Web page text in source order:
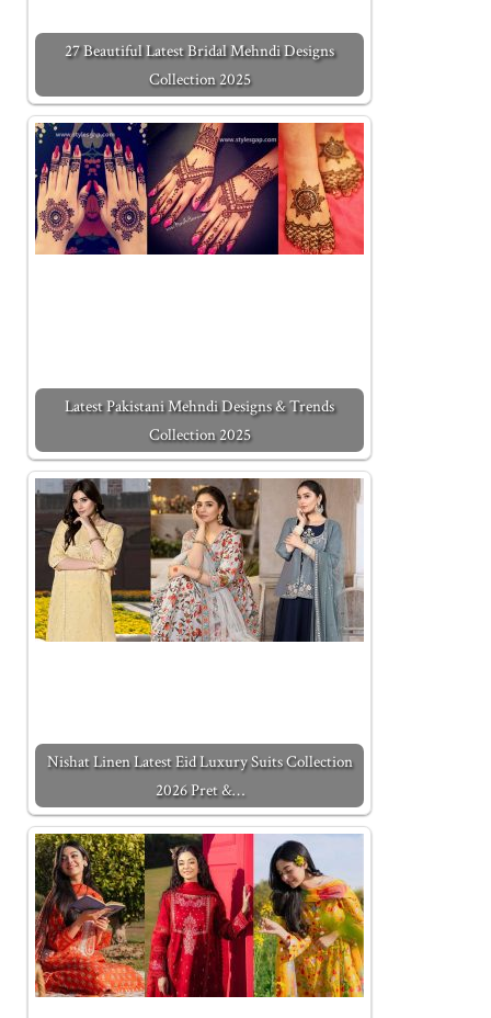
27 Beautiful Latest Bridal Mehndi Designs
Collection 2025
Latest Pakistani Mehndi Designs & Trends
Collection 2025
Nishat Linen Latest Eid Luxury Suits Collection
2026 Pret &…